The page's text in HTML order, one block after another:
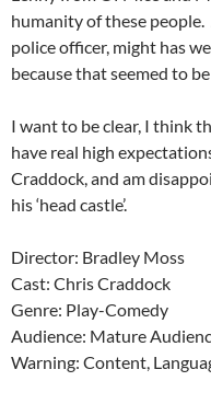
humanity of these
police officer, might has
because that seemed to
I want to be clear, I think
have real high
Craddock, and am
his ‘head castle’.
Director: Bradley Moss
Cast: Chris Craddock
Genre: Play-Comedy
Audience: Mature
Warning: Content,